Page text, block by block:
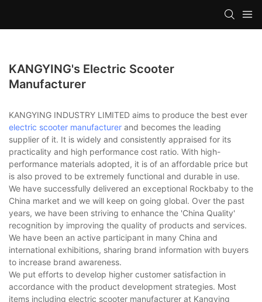
KANGYING's Electric Scooter
Manufacturer
KANGYING INDUSTRY LIMITED aims to produce the best ever
electric scooter manufacturer and becomes the leading
supplier of it. It is widely and consistently appraised for its
practicality and high performance cost ratio. With high-
performance materials adopted, it is of an affordable price but
is also proved to be extremely functional and durable in use.
We have successfully delivered an exceptional Rockbaby to the
China market and we will keep on going global. Over the past
years, we have been striving to enhance the 'China Quality'
recognition by improving the quality of products and services.
We have been an active participant in many China and
international exhibitions, sharing brand information with buyers
to increase brand awareness.
We put efforts to develop higher customer satisfaction in
accordance with the product development strategies. Most
items including electric scooter manufacturer at Kangying